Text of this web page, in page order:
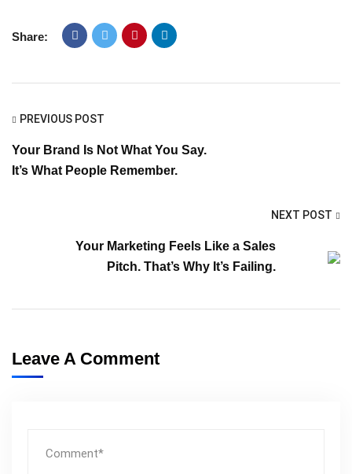
Share:
PREVIOUS POST
Your Brand Is Not What You Say.
It’s What People Remember.
NEXT POST
Your Marketing Feels Like a Sales
Pitch. That’s Why It’s Failing.
Leave A Comment